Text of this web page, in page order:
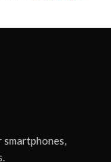
smartphones,